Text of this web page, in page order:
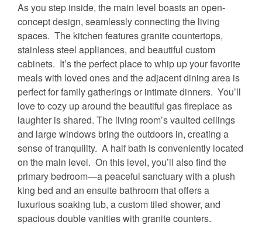
As you step inside, the main level boasts an open-
concept design, seamlessly connecting the living
spaces. The kitchen features granite countertops,
stainless steel appliances, and beautiful custom
cabinets. It’s the perfect place to whip up your favorite
meals with loved ones and the adjacent dining area is
perfect for family gatherings or intimate dinners. You’ll
love to cozy up around the beautiful gas fireplace as
laughter is shared. The living room’s vaulted ceilings
and large windows bring the outdoors in, creating a
sense of tranquility. A half bath is conveniently located
on the main level. On this level, you’ll also find the
primary bedroom—a peaceful sanctuary with a plush
king bed and an ensuite bathroom that offers a
luxurious soaking tub, a custom tiled shower, and
spacious double vanities with granite counters.